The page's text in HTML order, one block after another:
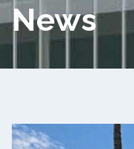
News